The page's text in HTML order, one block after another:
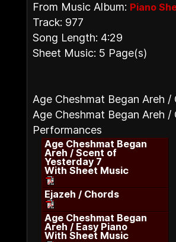
From Music Album: Piano
Track: 977
Song Length: 4:29
Sheet Music: 5 Page(s)
Age Cheshmat Began Areh /
Age Cheshmat Began Areh /
Performances
Age Cheshmat Began
Areh / Scent of
Yesterday 7
With Sheet Music
Ejazeh / Chords
Age Cheshmat Began
Areh / Easy Piano
With Sheet Music